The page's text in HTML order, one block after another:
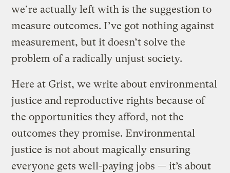
we’re actually left with is the suggestion to
measure outcomes. I’ve got nothing against
measurement, but it doesn’t solve the
problem of a radically unjust society.
Here at Grist, we write about environmental
justice and reproductive rights because of
the opportunities they afford, not the
outcomes they promise. Environmental
justice is not about magically ensuring
everyone gets well-paying jobs — it’s about